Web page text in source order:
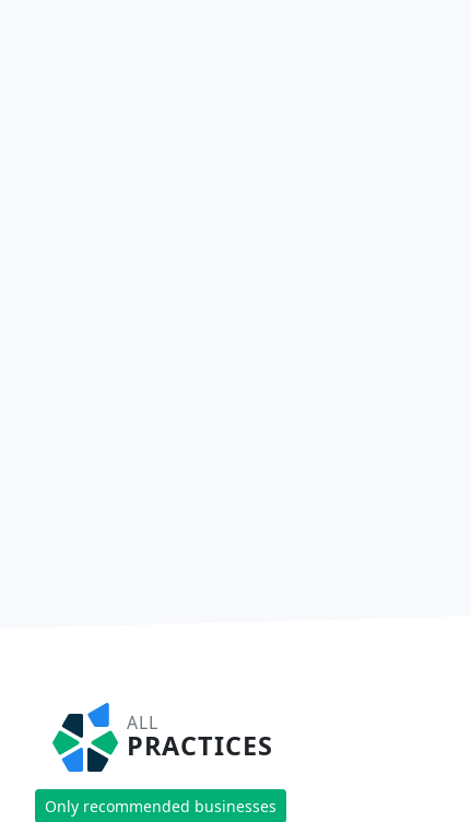
ALL
PRACTICES
Only recommended businesses